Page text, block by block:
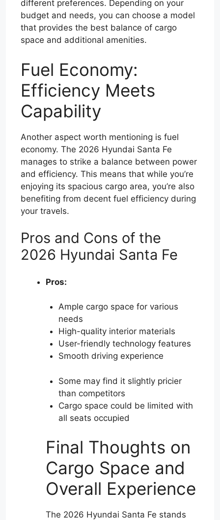
different preferences. Depending on your
budget and needs, you can choose a model
that provides the best balance of cargo
space and additional amenities.
Fuel Economy:
Efficiency Meets
Capability
Another aspect worth mentioning is fuel
economy. The 2026 Hyundai Santa Fe
manages to strike a balance between power
and efficiency. This means that while you’re
enjoying its spacious cargo area, you’re also
benefiting from decent fuel efficiency during
your travels.
Pros and Cons of the
2026 Hyundai Santa Fe
Pros:
Ample cargo space for various
needs
High-quality interior materials
User-friendly technology features
Smooth driving experience
Some may find it slightly pricier
than competitors
Cargo space could be limited with
all seats occupied
Final Thoughts on
Cargo Space and
Overall Experience
The 2026 Hyundai Santa Fe stands